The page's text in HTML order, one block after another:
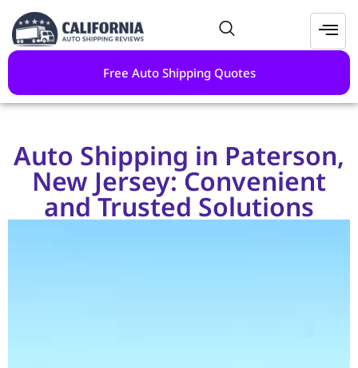
Free Auto Shipping Quotes
Auto Shipping in Paterson,
New Jersey: Convenient
and Trusted Solutions